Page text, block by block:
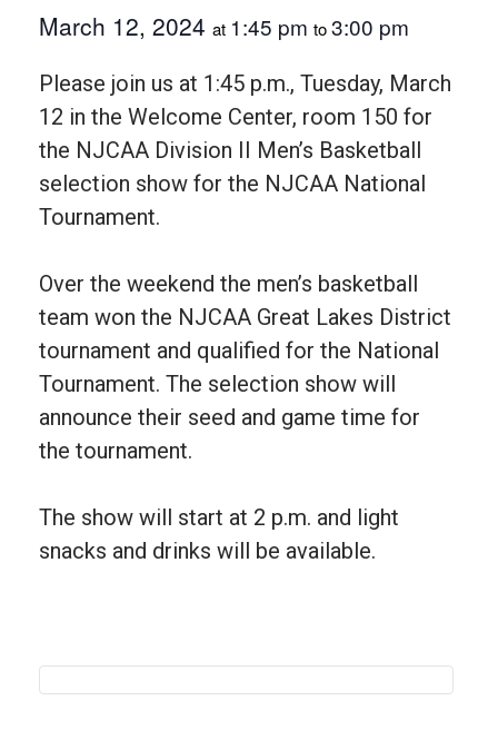
March 12, 2024 at 1:45 pm to3:00 pm
Please join us at 1:45 p.m., Tuesday, March
12 in the Welcome Center, room 150 for
the NJCAA Division II Men’s Basketball
selection show for the NJCAA National
Tournament.
Over the weekend the men’s basketball
team won the NJCAA Great Lakes District
tournament and qualified for the National
Tournament. The selection show will
announce their seed and game time for
the tournament.
The show will start at 2 p.m. and light
snacks and drinks will be available.